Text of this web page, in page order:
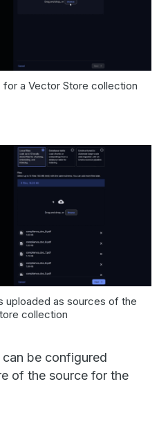
a Vector Store collection
uploaded as sources of the
collection
be configured
of the source for the